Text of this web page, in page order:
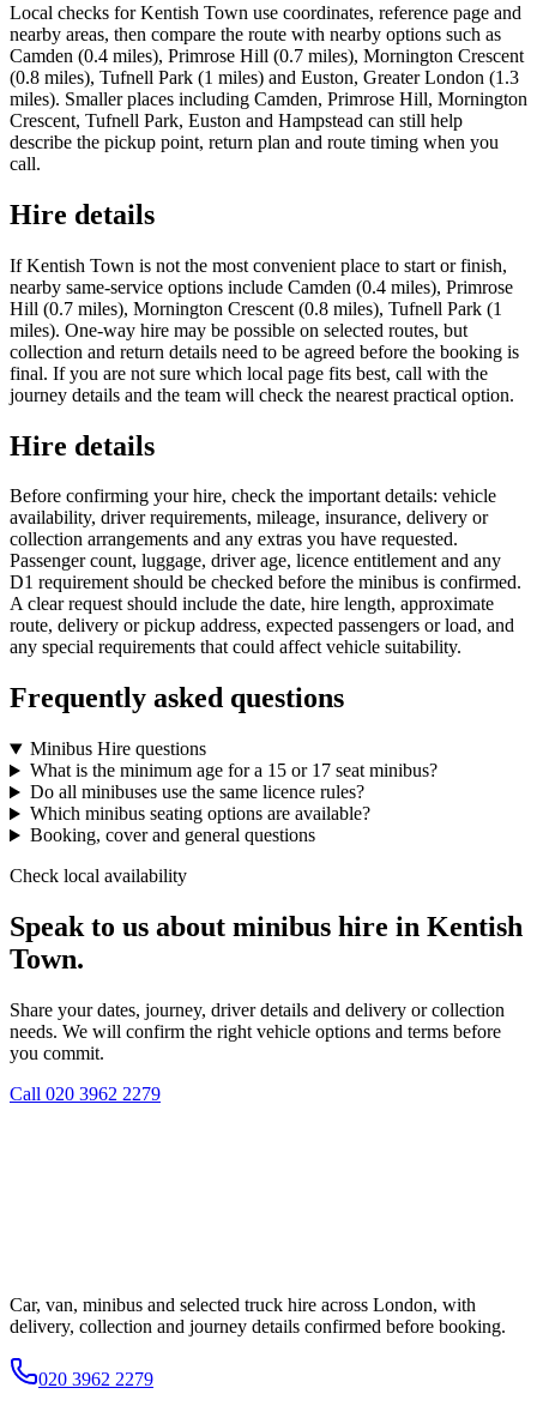
Local checks for Kentish Town use coordinates, reference page and
nearby areas, then compare the route with nearby options such as
Camden (0.4 miles), Primrose Hill (0.7 miles), Mornington Crescent
(0.8 miles), Tufnell Park (1 miles) and Euston, Greater London (1.3
miles). Smaller places including Camden, Primrose Hill, Mornington
Crescent, Tufnell Park, Euston and Hampstead can still help
describe the pickup point, return plan and route timing when you
call.
Hire details
If Kentish Town is not the most convenient place to start or finish,
nearby same-service options include Camden (0.4 miles), Primrose
Hill (0.7 miles), Mornington Crescent (0.8 miles), Tufnell Park (1
miles). One-way hire may be possible on selected routes, but
collection and return details need to be agreed before the booking is
final. If you are not sure which local page fits best, call with the
journey details and the team will check the nearest practical option.
Hire details
Before confirming your hire, check the important details: vehicle
availability, driver requirements, mileage, insurance, delivery or
collection arrangements and any extras you have requested.
Passenger count, luggage, driver age, licence entitlement and any
D1 requirement should be checked before the minibus is confirmed.
A clear request should include the date, hire length, approximate
route, delivery or pickup address, expected passengers or load, and
any special requirements that could affect vehicle suitability.
Frequently asked questions
Minibus Hire questions
What is the minimum age for a 15 or 17 seat minibus?
Do all minibuses use the same licence rules?
Which minibus seating options are available?
Booking, cover and general questions
Check local availability
Speak to us about minibus hire in Kentish
Town.
Share your dates, journey, driver details and delivery or collection
needs. We will confirm the right vehicle options and terms before
you commit.
Call 020 3962 2279
Car, van, minibus and selected truck hire across London, with
delivery, collection and journey details confirmed before booking.
020 3962 2279